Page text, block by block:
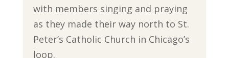
with members singing and praying
as they made their way north to St.
Peter’s Catholic Church in Chicago’s
loop.